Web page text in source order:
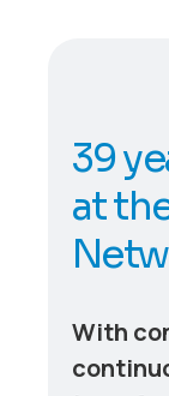
39ye
atth
Netw
With